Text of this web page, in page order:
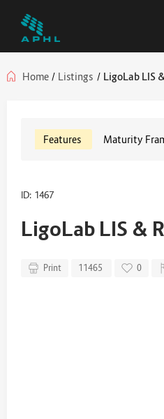
Home / Listings / LigoLab LIS
Features Maturity
ID: 1467
LigoLab LIS &
Print 11465 0